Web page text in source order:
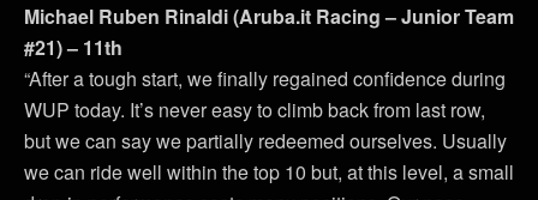
Michael Ruben Rinaldi (Aruba.it Racing – Junior Team
#21) – 11th
“After a tough start, we finally regained confidence during
WUP today. It’s never easy to climb back from last row,
but we can say we partially redeemed ourselves. Usually
we can ride well within the top 10 but, at this level, a small